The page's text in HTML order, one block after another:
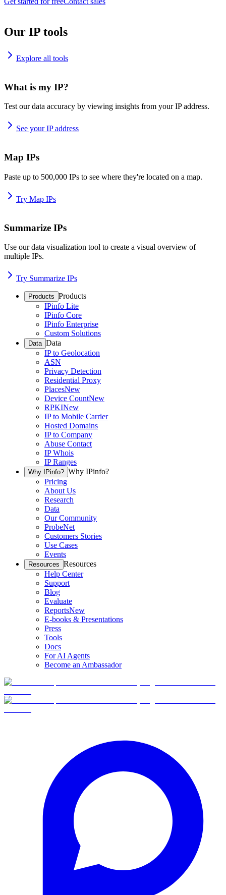
Our IP tools
Explore all tools
What is my IP?
Test our data accuracy by viewing insights from your IP address.
See your IP address
Map IPs
Paste up to 500,000 IPs to see where they're located on a map.
Try Map IPs
Summarize IPs
Use our data visualization tool to create a visual overview of
multiple IPs.
Try Summarize IPs
Products Products
IPinfo Lite
IPinfo Core
IPinfo Enterprise
Custom Solutions
Data Data
IP to Geolocation
ASN
Privacy Detection
Residential Proxy
PlacesNew
Device CountNew
RPKINew
IP to Mobile Carrier
Hosted Domains
IP to Company
Abuse Contact
IP Whois
IP Ranges
Why IPinfo? Why IPinfo?
Pricing
About Us
Research
Data
Our Community
ProbeNet
Customers Stories
Use Cases
Events
Resources Resources
Help Center
Support
Blog
Evaluate
ReportsNew
E-books & Presentations
Press
Tools
Docs
For AI Agents
Become an Ambassador